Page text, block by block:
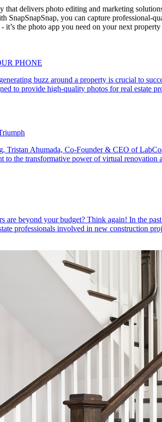
delivers photo editing and marketing
you can capture
it’s the photo app you need on your next property
PHONE
buzz around a property is crucial to
to provide high-quality photos for real estate
Tristan Ahumada, Co-Founder & CEO of
to the transformative power of virtual
are beyond your budget? Think again! In the
professionals involved in new construction